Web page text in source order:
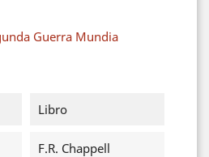
Guerra Mundia
Libro
F.R. Chappell